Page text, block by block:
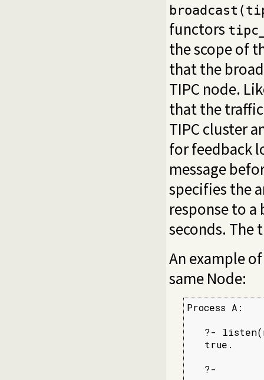
functors
the scope of
that the
TIPC node.
that the
TIPC cluster
for feedback
message
specifies the
response to
seconds. The
An example
same Node:
Process A:
?-
   true.
   ?-